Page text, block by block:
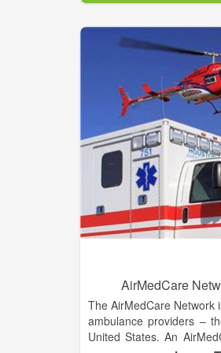
That emergency air
of dollars, BUT with an
membership, for $55
provided through our
County Chamber of
household can have
you’ll have no out-of-
AMCN emergent provider
As a member of the
covered by all AMCN
locations across 38
medical membership
AirMedCare
The AirMedCare Network
ambulance providers –
United States. An